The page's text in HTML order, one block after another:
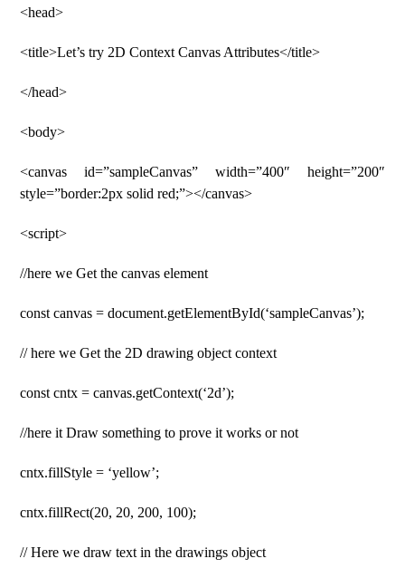
<head>
<title>Let’s try 2D Context Canvas Attributes</title>
</head>
<body>
<canvas id=”sampleCanvas” width=”400″ height=”200″
style=”border:2px solid red;”></canvas>
<script>
//here we Get the canvas element
const canvas = document.getElementById(‘sampleCanvas’);
// here we Get the 2D drawing object context
const cntx = canvas.getContext(‘2d’);
//here it Draw something to prove it works or not
cntx.fillStyle = ‘yellow’;
cntx.fillRect(20, 20, 200, 100);
// Here we draw text in the drawings object